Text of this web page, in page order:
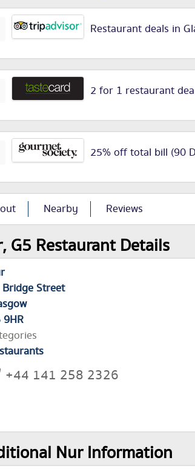
Restaurant deals in
2 for 1 restaurant
25% off total bill (90
Nearby Reviews
G5 Restaurant Details
Street
9HR
+44 141 258 2326
Nur Information